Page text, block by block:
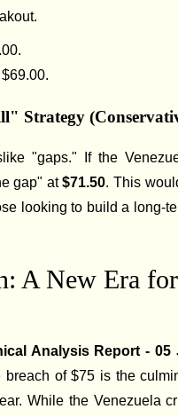
$69.00.
Strategy
"gaps." If the
gap" at$71.50. This
looking to build a long-
A New Era
Analysis Report - 05
breach of $75 is the
While the Venezuela